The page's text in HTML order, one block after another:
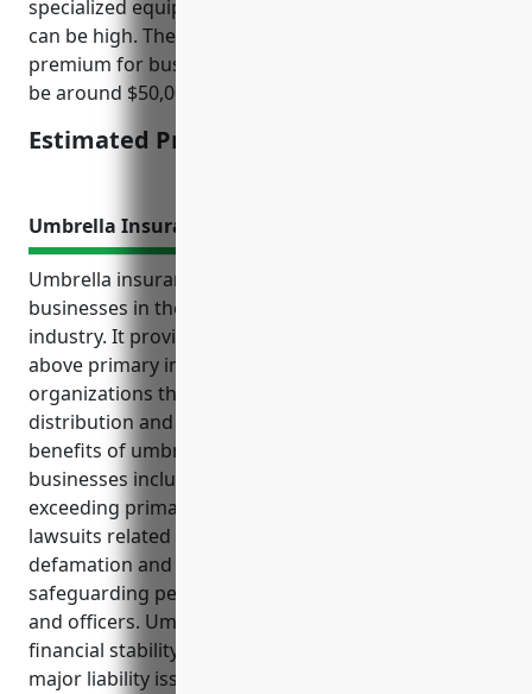
specialized equipment and facilities, property values
can be high. Therefore, an estimated average annual
premium for business interruption insurance would
be around $50,000-$100,000 per year
Estimated Pricing: $75,000
Umbrella Insurance
Umbrella insurance is a critical coverage for
businesses in the radio and television broadcasting
industry. It provides additional liability protection
above primary insurance limits for these
organizations that face risks from content
distribution and potential costly lawsuits. Some key
benefits of umbrella insurance for these types of
businesses include protecting from liability claims
exceeding primary coverage, defending against
lawsuits related to broadcasted content like
defamation and copyright infringement, and
safeguarding personal assets of company directors
and officers. Umbrella insurance helps ensure the
financial stability of broadcasting businesses if
major liability issues occur due to their operations.